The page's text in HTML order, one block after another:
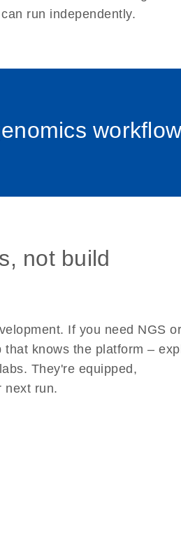
run independently.
not build
If you need NGS or
knows the platform –
They're equipped,
next run.